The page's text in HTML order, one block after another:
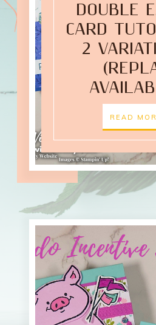
DOUBLE
CARD
2
READ